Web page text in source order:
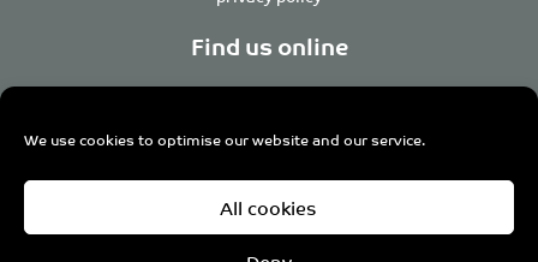
We use cookies to optimise our website and our service.
All cookies
Find us online
Centurion House, 129 Deansgate, Manchester M3 3WR,
United Kingdom
Tel +44 (0)161 833 0964